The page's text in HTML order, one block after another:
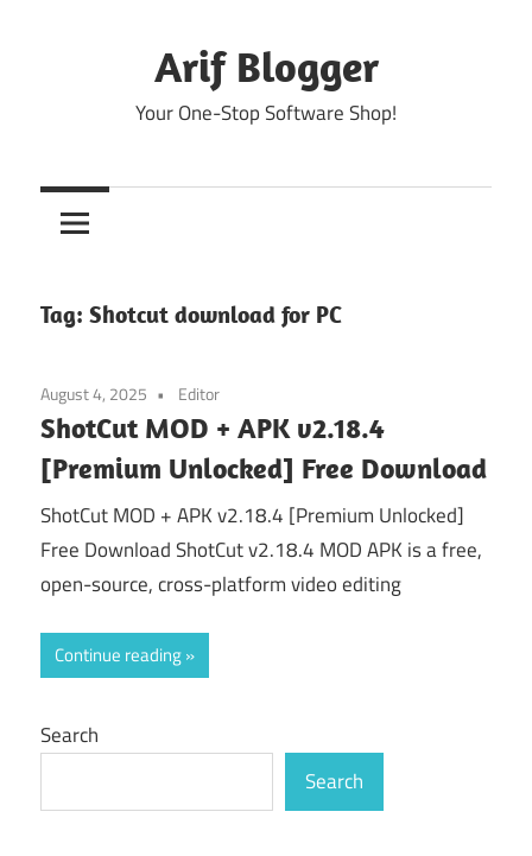
Arif Blogger
Your One-Stop Software Shop!
Tag: Shotcut download for PC
August 4, 2025 Editor
ShotCut MOD + APK v2.18.4
[Premium Unlocked] Free Download
ShotCut MOD + APK v2.18.4 [Premium Unlocked]
Free Download ShotCut v2.18.4 MOD APK is a free,
open-source, cross-platform video editing
Continue reading
Search
Search